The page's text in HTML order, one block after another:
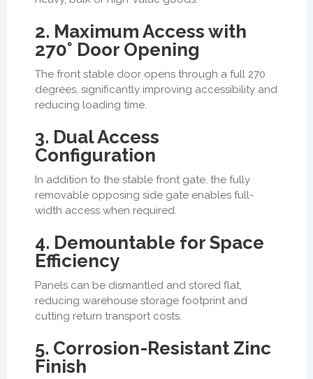
2. Maximum Access with
270° Door Opening
The front stable door opens through a full 270
degrees, significantly improving accessibility and
reducing loading time.
3. Dual Access
Configuration
In addition to the stable front gate, the fully
removable opposing side gate enables full-
width access when required.
4. Demountable for Space
Efficiency
Panels can be dismantled and stored flat,
reducing warehouse storage footprint and
cutting return transport costs.
5. Corrosion-Resistant Zinc
Finish